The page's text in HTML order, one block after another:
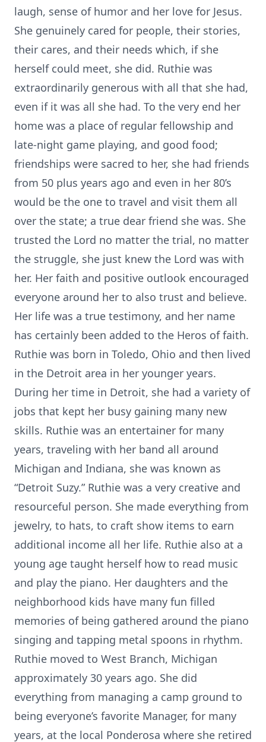
laugh, sense of humor and her love for Jesus.
She genuinely cared for people, their stories,
their cares, and their needs which, if she
herself could meet, she did. Ruthie was
extraordinarily generous with all that she had,
even if it was all she had. To the very end her
home was a place of regular fellowship and
late-night game playing, and good food;
friendships were sacred to her, she had friends
from 50 plus years ago and even in her 80’s
would be the one to travel and visit them all
over the state; a true dear friend she was. She
trusted the Lord no matter the trial, no matter
the struggle, she just knew the Lord was with
her. Her faith and positive outlook encouraged
everyone around her to also trust and believe.
Her life was a true testimony, and her name
has certainly been added to the Heros of faith.
Ruthie was born in Toledo, Ohio and then lived
in the Detroit area in her younger years.
During her time in Detroit, she had a variety of
jobs that kept her busy gaining many new
skills. Ruthie was an entertainer for many
years, traveling with her band all around
Michigan and Indiana, she was known as
“Detroit Suzy.” Ruthie was a very creative and
resourceful person. She made everything from
jewelry, to hats, to craft show items to earn
additional income all her life. Ruthie also at a
young age taught herself how to read music
and play the piano. Her daughters and the
neighborhood kids have many fun filled
memories of being gathered around the piano
singing and tapping metal spoons in rhythm.
Ruthie moved to West Branch, Michigan
approximately 30 years ago. She did
everything from managing a camp ground to
being everyone’s favorite Manager, for many
years, at the local Ponderosa where she retired